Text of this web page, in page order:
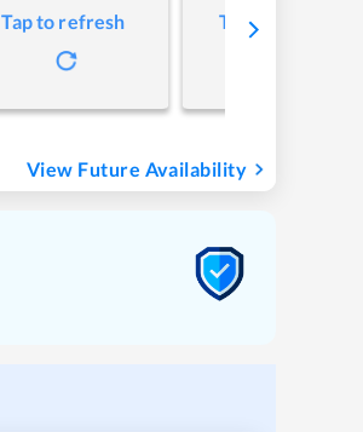
Tap to refresh Tap to refresh
View Future Availability